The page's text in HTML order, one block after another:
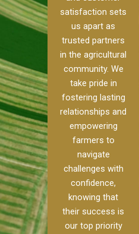
satisfaction sets
us apart as
trusted partners
in the agricultural
community. We
take pride in
fostering lasting
relationships and
empowering
farmers to
navigate
challenges with
confidence,
knowing that
their success is
our top priority
to
to
[…]
ensuring your
irrigation system
operates
smoothly and
your crops
receive the water
and nutrients
they need for
optimal growth
and productivity.
READ MORE